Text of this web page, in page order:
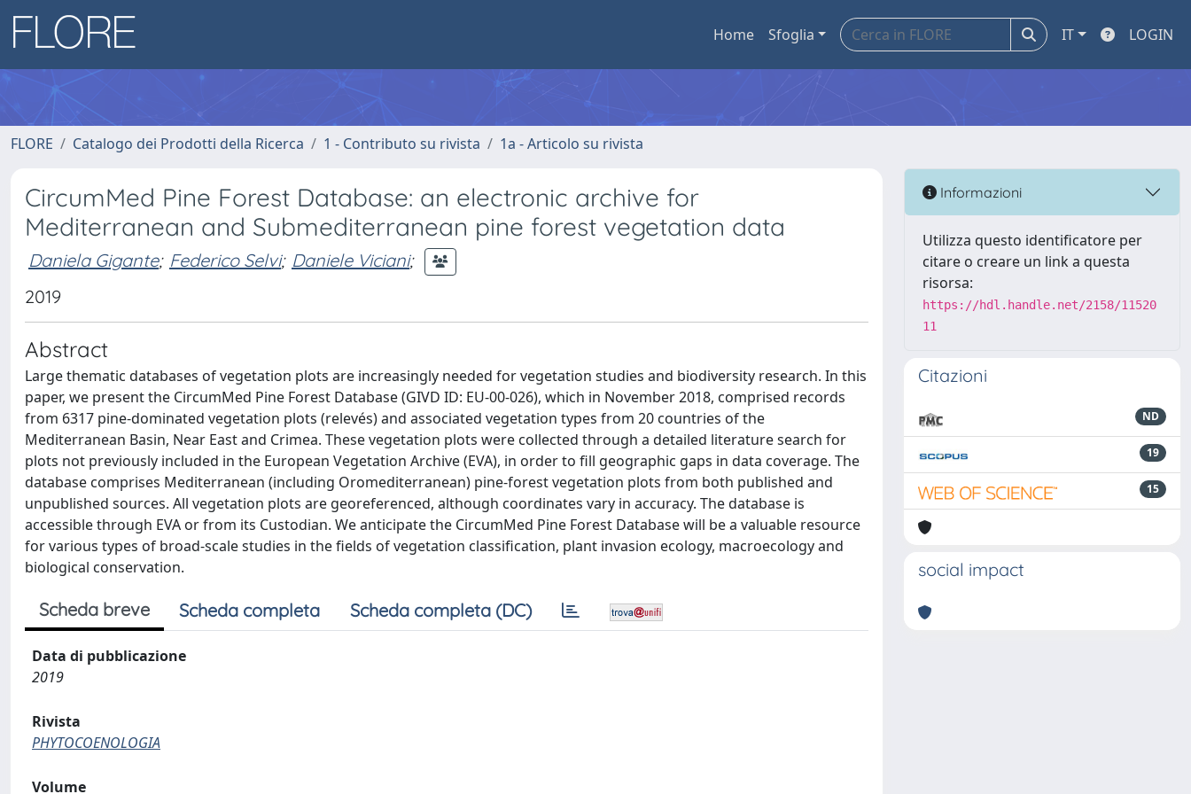
Home Sfoglia IT LOGIN
FLORE Catalogo dei Prodotti della Ricerca 1 - Contributo su rivista 1a - Articolo su rivista
CircumMed Pine Forest Database: an electronic archive for
Mediterranean and Submediterranean pine forest vegetation data
Daniela Gigante; Federico Selvi; Daniele Viciani;
2019
Abstract
Large thematic databases of vegetation plots are increasingly needed for vegetation studies and biodiversity research. In this
paper, we present the CircumMed Pine Forest Database (GIVD ID: EU-00-026), which in November 2018, comprised records
from 6317 pine-dominated vegetation plots (relevés) and associated vegetation types from 20 countries of the
Mediterranean Basin, Near East and Crimea. These vegetation plots were collected through a detailed literature search for
plots not previously included in the European Vegetation Archive (EVA), in order to fill geographic gaps in data coverage. The
database comprises Mediterranean (including Oromediterranean) pine-forest vegetation plots from both published and
unpublished sources. All vegetation plots are georeferenced, although coordinates vary in accuracy. The database is
accessible through EVA or from its Custodian. We anticipate the CircumMed Pine Forest Database will be a valuable resource
for various types of broad-scale studies in the fields of vegetation classification, plant invasion ecology, macroecology and
biological conservation.
Scheda breve Scheda completa Scheda completa (DC)
Data di pubblicazione
2019
Rivista
PHYTOCOENOLOGIA
Volume
Informazioni
Utilizza questo identificatore per
citare o creare un link a questa
risorsa:
https://hdl.handle.net/2158/11520
11
Citazioni
ND
19
15
social impact